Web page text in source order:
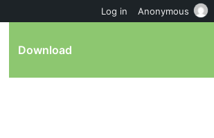
Download
Log in Anonymous